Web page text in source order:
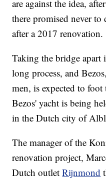
are against the idea,
there promised never
after a 2017 renovation.
Taking the bridge apart
long process, and
men, is expected to
Bezos' yacht is being
in the Dutch city of
The manager of the
renovation project,
Dutch outletRijnmond